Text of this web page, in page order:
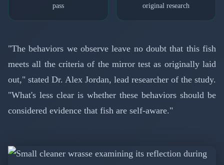
pass
original research
"The behaviors we observe leave no doubt that this fish
meets all the criteria of the mirror test as originally laid
out," stated Dr. Alex Jordan, lead researcher of the study.
"What's less clear is whether these behaviors should be
considered evidence that fish are self-aware."